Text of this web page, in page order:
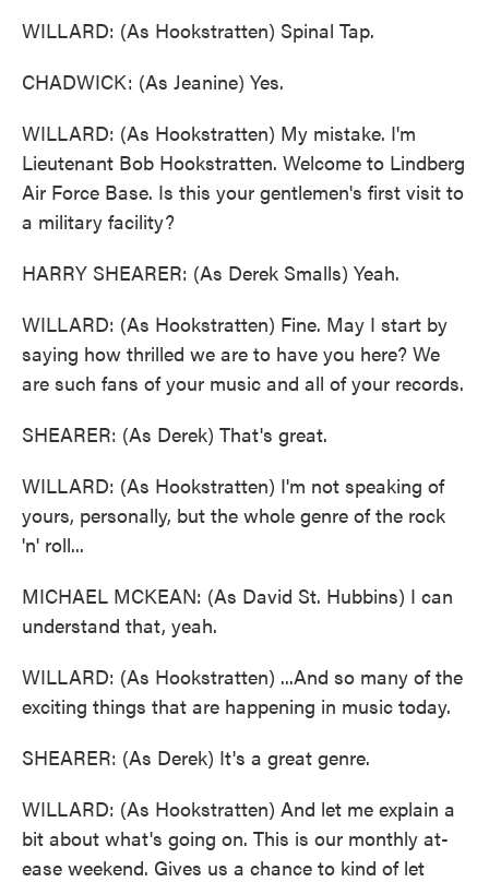
WILLARD: (As Hookstratten) Spinal Tap.
CHADWICK: (As Jeanine) Yes.
WILLARD: (As Hookstratten) My mistake. I'm
Lieutenant Bob Hookstratten. Welcome to Lindberg
Air Force Base. Is this your gentlemen's first visit to
a military facility?
HARRY SHEARER: (As Derek Smalls) Yeah.
WILLARD: (As Hookstratten) Fine. May I start by
saying how thrilled we are to have you here? We
are such fans of your music and all of your records.
SHEARER: (As Derek) That's great.
WILLARD: (As Hookstratten) I'm not speaking of
yours, personally, but the whole genre of the rock
'n' roll...
MICHAEL MCKEAN: (As David St. Hubbins) I can
understand that, yeah.
WILLARD: (As Hookstratten) ...And so many of the
exciting things that are happening in music today.
SHEARER: (As Derek) It's a great genre.
WILLARD: (As Hookstratten) And let me explain a
bit about what's going on. This is our monthly at-
ease weekend. Gives us a chance to kind of let